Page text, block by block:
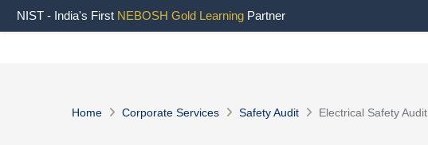
NIST - India's First NEBOSH Gold Learning Partner
Home Corporate Services Safety Audit Electrical Safety Audit